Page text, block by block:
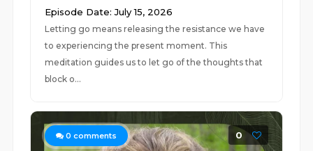
Episode Date: July 15, 2026
Letting go means releasing the resistance we have
to experiencing the present moment. This
meditation guides us to let go of the thoughts that
block o...
0 comments 0